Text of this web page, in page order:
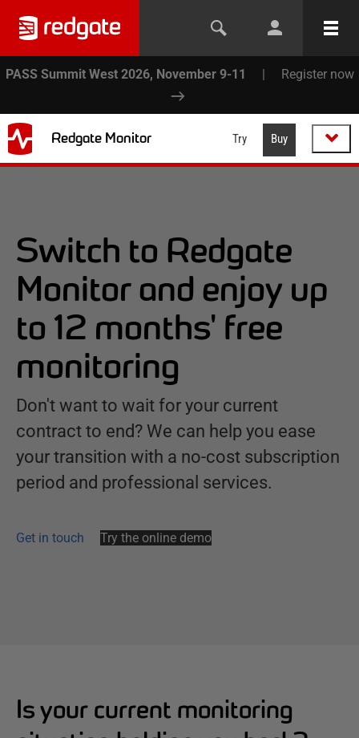
PASS Summit West 2026, November 9-11 | Register now
Redgate Monitor Try Buy
Switch to Redgate
Monitor and enjoy up
to 12 months' free
monitoring
Don't want to wait for your current
contract to end? We can help you ease
your transition with a no-cost subscription
period and professional services.
Get in touch Try the online demo
Is your current monitoring